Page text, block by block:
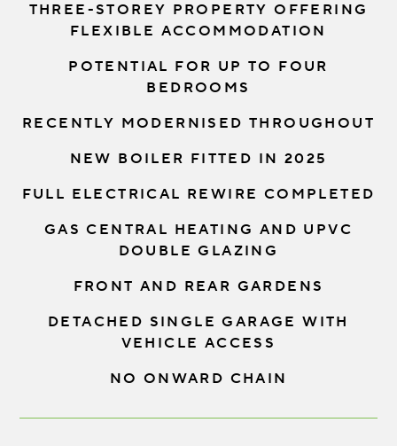
THREE-STOREY PROPERTY OFFERING
FLEXIBLE ACCOMMODATION
POTENTIAL FOR UP TO FOUR
BEDROOMS
RECENTLY MODERNISED THROUGHOUT
NEW BOILER FITTED IN 2025
FULL ELECTRICAL REWIRE COMPLETED
GAS CENTRAL HEATING AND UPVC
DOUBLE GLAZING
FRONT AND REAR GARDENS
DETACHED SINGLE GARAGE WITH
VEHICLE ACCESS
NO ONWARD CHAIN